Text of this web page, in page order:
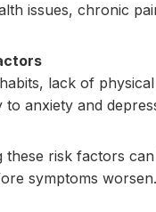
issues, chronic
lack of
to anxiety and
these risk factors
symptoms worsen.